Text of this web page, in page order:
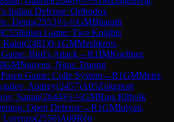
Indian Defense: Orthodox
Denis(2553)½-½GMBharath
)C55Italian Game: Two Knights
Kaiqi(2481)0-1GMMeshkovs,
Bird's Attack→R1IMKoellner,
GMNguyen, Ngoc Truong
Game: Colle System→R1GMMeier,
Andrey(2457)A05Zukertort
Sanan(2644)½-½GMRaja Rithvik
Open Defense→R1GMIniyan,
Lorenzo(2556)A09Réti